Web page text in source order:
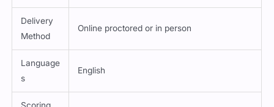
Delivery
Method
Online proctored or in person
Language
s
English